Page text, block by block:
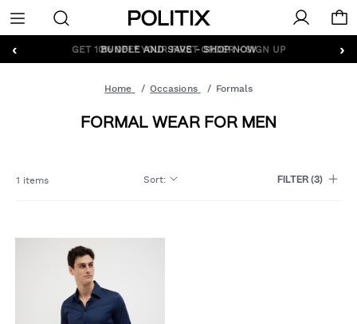
Politix
Menu
‹ ›
GET 10% OFF* YOUR FIRST ORDER - SIGN UP
Home Occasions Formals
FORMAL WEAR FOR MEN
1 items Sort: FILTER(3)